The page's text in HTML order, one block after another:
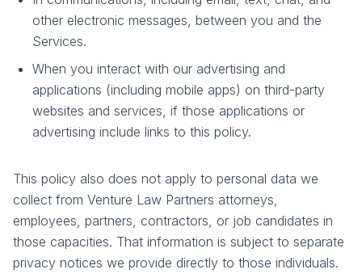
other electronic messages, between you and the
Services.
When you interact with our advertising and
applications (including mobile apps) on third-party
websites and services, if those applications or
advertising include links to this policy.
This policy also does not apply to personal data we
collect from Venture Law Partners attorneys,
employees, partners, contractors, or job candidates in
those capacities. That information is subject to separate
privacy notices we provide directly to those individuals.